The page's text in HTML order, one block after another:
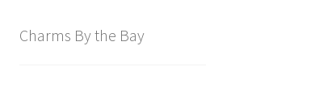
Charms By the Bay